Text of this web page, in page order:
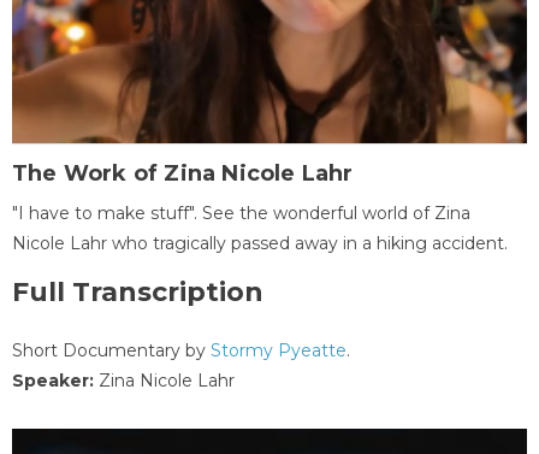
The Work of Zina Nicole Lahr
"I have to make stuff". See the wonderful world of Zina
Nicole Lahr who tragically passed away in a hiking accident.
Full Transcription
Short Documentary by Stormy Pyeatte.
Speaker: Zina Nicole Lahr